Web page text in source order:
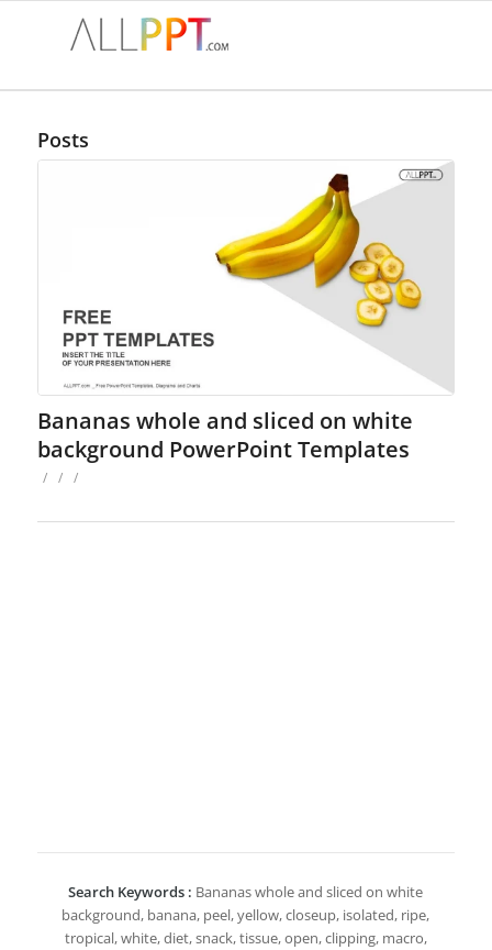
Posts
Bananas whole and sliced on white
background PowerPoint Templates
/ / /
Search Keywords : Bananas whole and sliced on white
background, banana, peel, yellow, closeup, isolated, ripe,
tropical, white, diet, snack, tissue, open, clipping, macro,